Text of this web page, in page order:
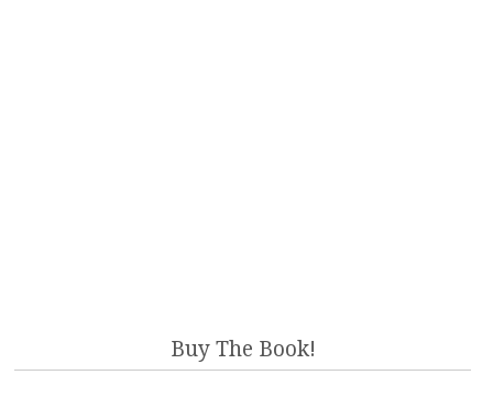
Buy The Book!